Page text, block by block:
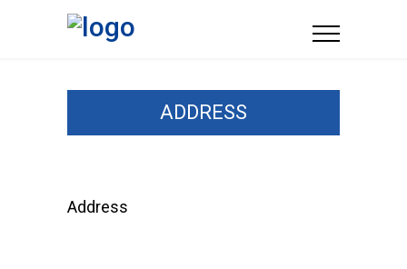
ADDRESS
Address